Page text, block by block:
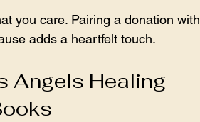
you care. Pairing a donation with
adds a heartfelt touch.
Angels Healing